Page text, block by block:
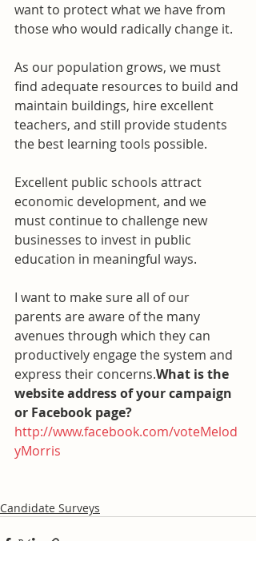
want to protect what we have from
those who would radically change it.
As our population grows, we must
find adequate resources to build and
maintain buildings, hire excellent
teachers, and still provide students
the best learning tools possible.
Excellent public schools attract
economic development, and we
must continue to challenge new
businesses to invest in public
education in meaningful ways.
I want to make sure all of our
parents are aware of the many
avenues through which they can
productively engage the system and
express their concerns.What is the
website address of your campaign
or Facebook page?
http://www.facebook.com/voteMelod
yMorris
Candidate Surveys